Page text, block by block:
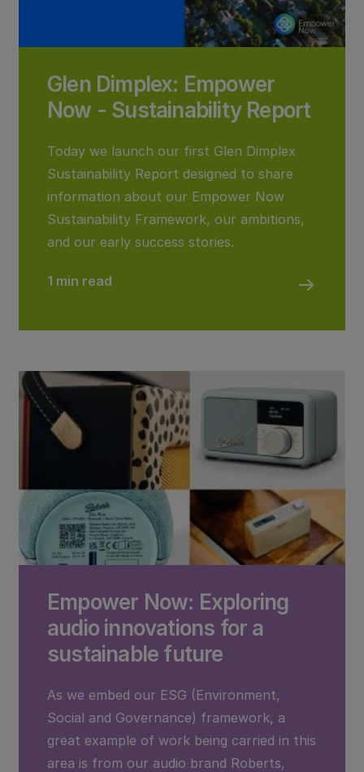
Glen Dimplex: Empower
Now - Sustainability Report
Today we launch our first Glen Dimplex
Sustainability Report designed to share
information about our Empower Now
Sustainability Framework, our ambitions,
and our early success stories.
1 min read
Empower Now: Exploring
audio innovations for a
sustainable future
As we embed our ESG (Environment,
Social and Governance) framework, a
great example of work being carried in this
area is from our audio brand Roberts,